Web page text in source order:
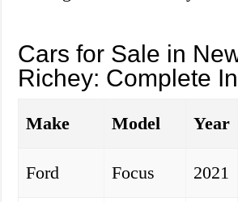
Cars for Sale in
Richey: Complete
Make Model Year
Ford
Focus 2021